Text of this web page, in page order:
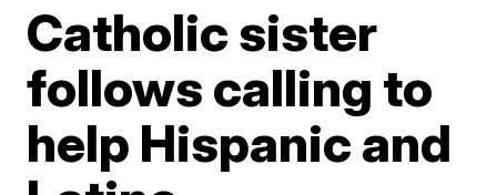
Catholic sister
follows calling to
help Hispanic and